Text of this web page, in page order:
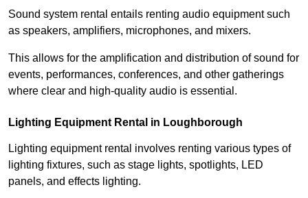
Sound system rental entails renting audio equipment such
as speakers, amplifiers, microphones, and mixers.
This allows for the amplification and distribution of sound for
events, performances, conferences, and other gatherings
where clear and high-quality audio is essential.
Lighting Equipment Rental in Loughborough
Lighting equipment rental involves renting various types of
lighting fixtures, such as stage lights, spotlights, LED
panels, and effects lighting.